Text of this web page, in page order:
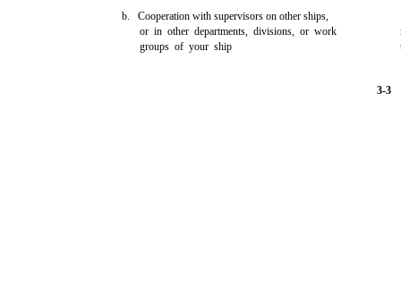
b. Cooperation with supervisors on other ships,
or in other departments, divisions, or work
groups of your ship
3-3